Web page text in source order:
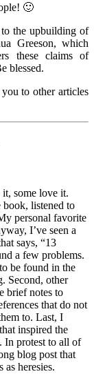
🙂
the upbuilding of
Greeson, which
these claims of
blessed.
to other articles
it, some love it.
book, listened to
personal favorite
I’ve seen a
says, “13
a few problems.
be found in the
Second, other
brief notes to
that do not
to. Last, I
inspired the
In protest to all of
blog post that
as heresies.